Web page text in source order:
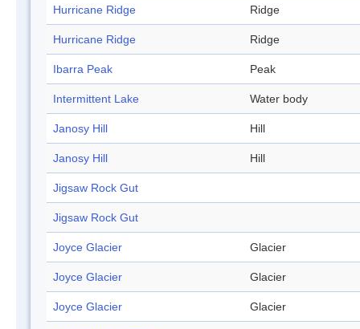
Hurricane Ridge Ridge
Hurricane Ridge Ridge
Ibarra Peak Peak
Intermittent Lake Water body
Janosy Hill Hill
Janosy Hill Hill
Jigsaw Rock Gut
Jigsaw Rock Gut
Joyce Glacier Glacier
Joyce Glacier Glacier
Joyce Glacier Glacier